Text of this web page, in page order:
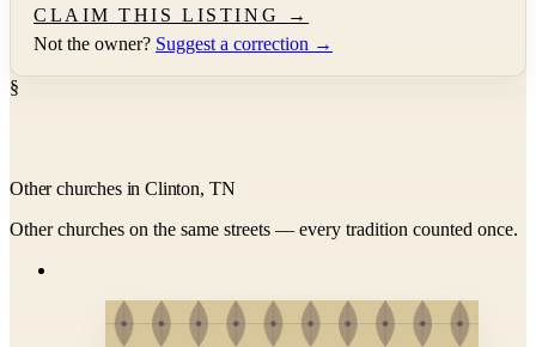
CLAIM THIS LISTING →
Not the owner? Suggest a correction →
§
Other churches in Clinton, TN
Other churches on the same streets — every tradition counted once.